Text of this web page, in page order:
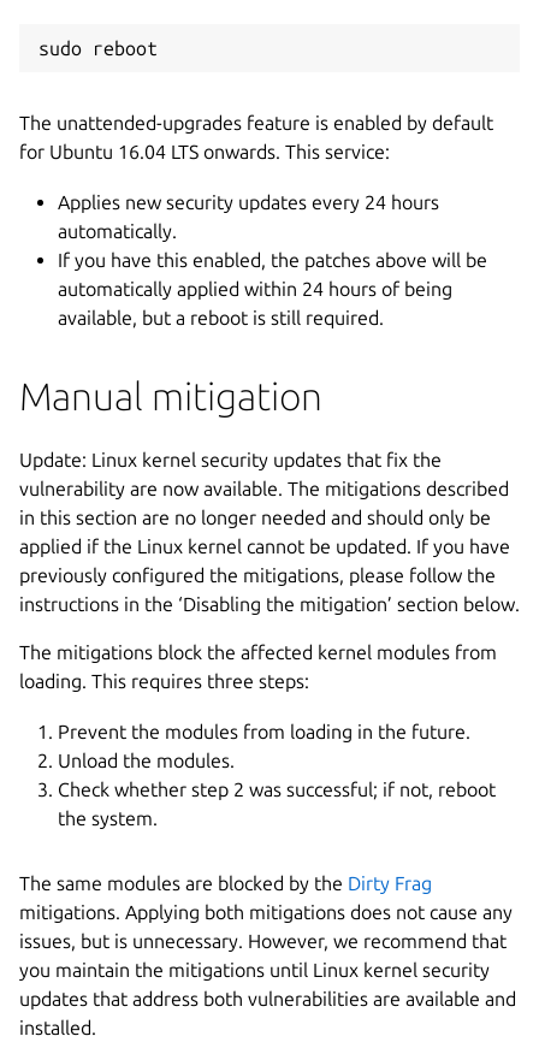
sudo reboot
The unattended-upgrades feature is enabled by default
for Ubuntu 16.04 LTS onwards. This service:
Applies new security updates every 24 hours
automatically.
If you have this enabled, the patches above will be
automatically applied within 24 hours of being
available, but a reboot is still required.
Manual mitigation
Update: Linux kernel security updates that fix the
vulnerability are now available. The mitigations described
in this section are no longer needed and should only be
applied if the Linux kernel cannot be updated. If you have
previously configured the mitigations, please follow the
instructions in the ‘Disabling the mitigation’ section below.
The mitigations block the affected kernel modules from
loading. This requires three steps:
Prevent the modules from loading in the future.
Unload the modules.
Check whether step 2 was successful; if not, reboot
the system.
The same modules are blocked by the Dirty Frag
mitigations. Applying both mitigations does not cause any
issues, but is unnecessary. However, we recommend that
you maintain the mitigations until Linux kernel security
updates that address both vulnerabilities are available and
installed.